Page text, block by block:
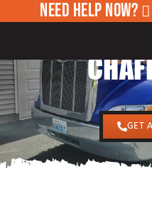
NEED HELP NOW?
24/7
GET